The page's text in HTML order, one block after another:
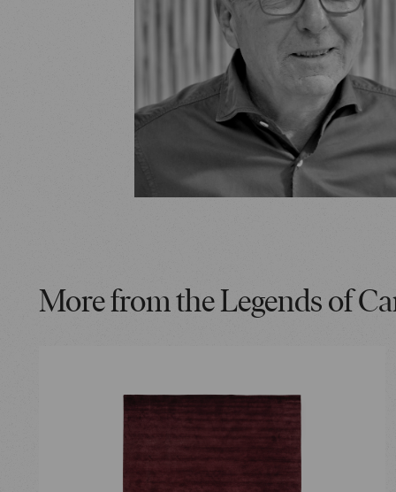
More from the Legends of